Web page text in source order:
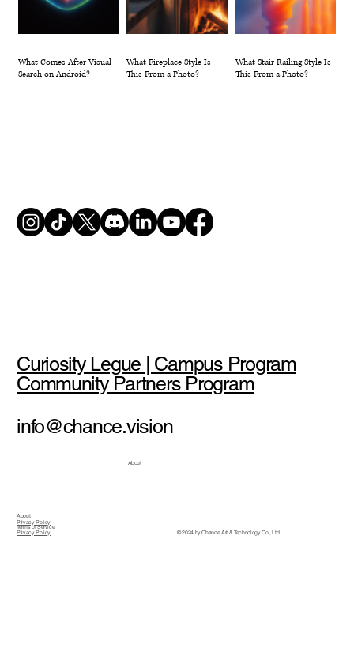
What Comes After Visual
Search on Android?
What Fireplace Style Is
This From a Photo?
What Stair Railing Style Is
This From a Photo?
Curiosity Legue | Campus Program
Community Partners Program
info@chance.vision
About
Privacy Policy
Terms of Service
Privacy Policy © 2024 by Chance Art & Technology Co., Ltd.
About